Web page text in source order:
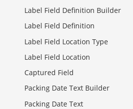
Label Field Definition Builder
Label Field Definition
Label Field Location Type
Label Field Location
Captured Field
Packing Date Text Builder
Packing Date Text